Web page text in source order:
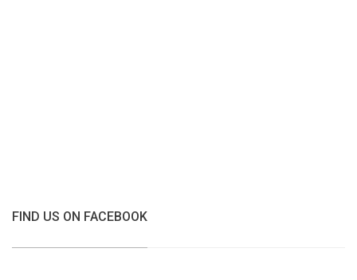
FIND US ON FACEBOOK